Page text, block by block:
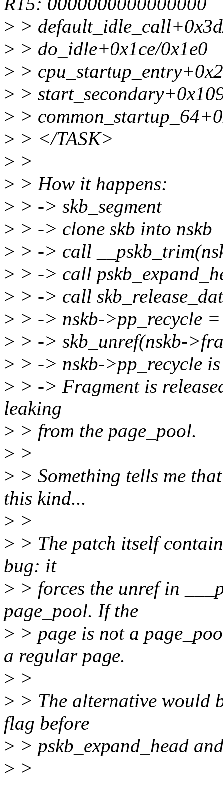
> >
> > do_idle+0x1ce/0x1e0
> >
> >
> >
> > </TASK>
> >
> > How it happens:
> > -> skb_segment
> > -> clone skb into nskb
> > -> call
> > -> call
> > -> call
> > -> nskb->pp_recycle
> > -> skb_unref(nskb-
> > -> nskb->pp_recycle
> > -> Fragment is
leaking
> > from the page_pool.
> >
> > Something tells me
this kind...
> >
> > The patch itself
bug: it
> > forces the unref in
page_pool. If the
> > page is not a
a regular page.
> >
> > The alternative would
flag before
> > pskb_expand_head
> >